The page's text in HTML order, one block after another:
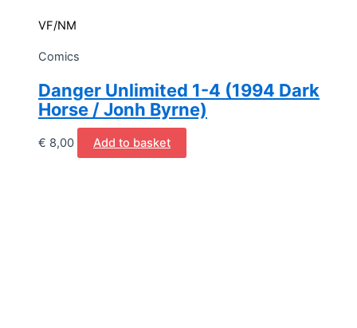
VF/NM
Comics
Danger Unlimited 1-4 (1994 Dark
Horse / Jonh Byrne)
€ 8,00 Add to basket